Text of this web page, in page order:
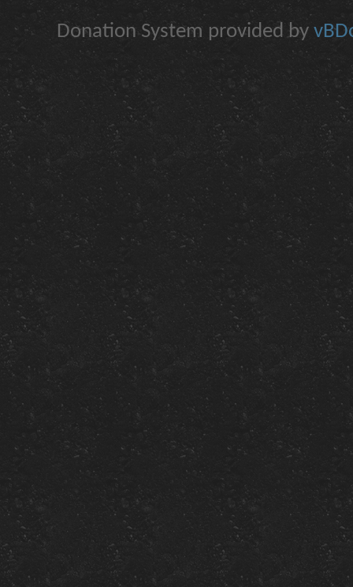
Donation System provided by